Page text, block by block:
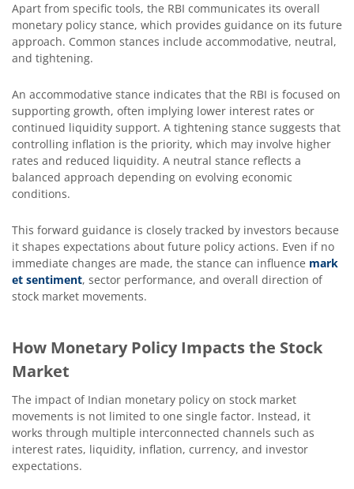
Apart from specific tools, the RBI communicates its overall
monetary policy stance, which provides guidance on its future
approach. Common stances include accommodative, neutral,
and tightening.
An accommodative stance indicates that the RBI is focused on
supporting growth, often implying lower interest rates or
continued liquidity support. A tightening stance suggests that
controlling inflation is the priority, which may involve higher
rates and reduced liquidity. A neutral stance reflects a
balanced approach depending on evolving economic
conditions.
This forward guidance is closely tracked by investors because
it shapes expectations about future policy actions. Even if no
immediate changes are made, the stance can influence mark
et sentiment, sector performance, and overall direction of
stock market movements.
How Monetary Policy Impacts the Stock
Market
The impact of Indian monetary policy on stock market
movements is not limited to one single factor. Instead, it
works through multiple interconnected channels such as
interest rates, liquidity, inflation, currency, and investor
expectations.